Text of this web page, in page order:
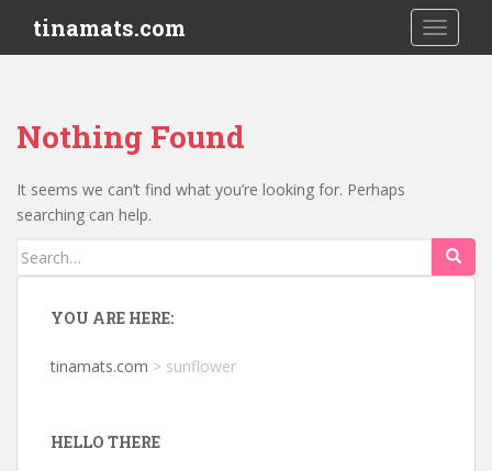
i
tinamats.com
Nothing Found
It seems we can’t find what you’re looking for. Perhaps
searching can help.
Search
for:
YOU ARE HERE:
tinamats.com > sunflower
HELLO THERE